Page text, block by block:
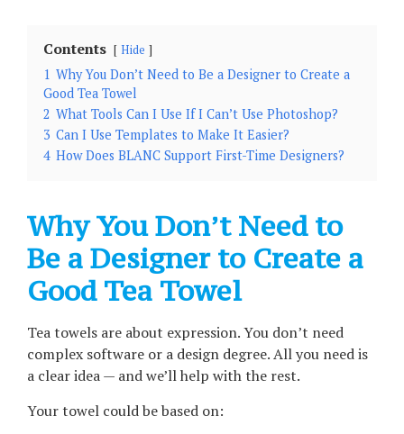
Contents Hide
1 Why You Don’t Need to Be a Designer to Create a
Good Tea Towel
2 What Tools Can I Use If I Can’t Use Photoshop?
3 Can I Use Templates to Make It Easier?
4 How Does BLANC Support First-Time Designers?
Why You Don’t Need to
Be a Designer to Create a
Good Tea Towel
Tea towels are about expression. You don’t need
complex software or a design degree. All you need is
a clear idea — and we’ll help with the rest.
Your towel could be based on: